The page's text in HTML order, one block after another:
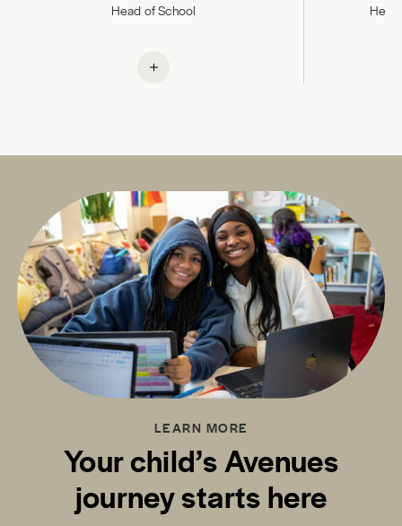
Head of School
LEARN MORE
Your child’s Avenues
journey starts here